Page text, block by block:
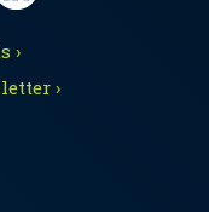
›
›